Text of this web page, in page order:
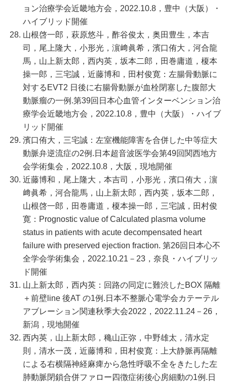
ョン治療学会近畿地方会，2022.10.8，豊中（大阪）・
ハイブリッド開催
山根啓一郎，萩原悠斗，酢谷俊太，奥田豊生，本吉
司，尾上隆大，小形光，濵﨑眞希，濱口侑大，河合龍
馬，山上新太郎，西内英，坂本二郎，田巻庸道，榎本
操一郎，三宅誠，近藤博和，田村俊寛：左腸骨動脈に
対するEVT2 日後に右腸骨動脈が血栓閉塞した腹部大
動脈瘤の一例.第39回日本心血管インターベンション治
療学会近畿地方会，2022.10.8，豊中（大阪）・ハイブ
リッド開催
濱口侑大，三宅誠：左室機能障害を合併した中等症大
動脈弁逆流症の2例.日本超音波医学会第49回関西地方
会学術集会，2022.10.8，大阪，現地開催
近藤博和，尾上隆大，本吉司，小形光，濱口侑大，濵
﨑眞希，河合龍馬，山上新太郎，西内英，坂本二郎，
山根啓一郎，田巻庸道，榎本操一郎，三宅誠，田村俊
寛：Prognostic value of Calculated plasma volume
status in patients with acute decompensated heart
failure with preserved ejection fraction. 第26回日本心不
全学会学術集会，2022.10.21－23，奈良・ハイブリッ
ド開催
山上新太郎，西内英：回路の同定に難渋したBOX 隔離
＋前壁line 後AT の1例.日本不整脈心電学会カテーテル
アブレーション関連秋季大会2022，2022.11.24－26，
新潟，現地開催
西内英，山上新太郎，穐山正弥，中野雄太，清水定
則，清水一茂，近藤博和，田村俊寛：上大静脈再隔離
による右横隔神経麻痺から急性呼吸不全をきたした左
肺動脈閉鎖合併ファロー四徴症術後心房細動の1例.日